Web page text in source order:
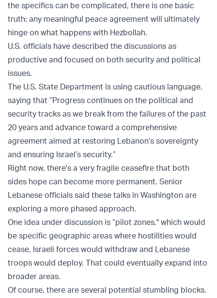
the specifics can be complicated, there is one basic
truth: any meaningful peace agreement will ultimately
hinge on what happens with Hezbollah.
U.S. officials have described the discussions as
productive and focused on both security and political
issues.
The U.S. State Department is using cautious language,
saying that “Progress continues on the political and
security tracks as we break from the failures of the past
20 years and advance toward a comprehensive
agreement aimed at restoring Lebanon’s sovereignty
and ensuring Israel’s security.”
Right now, there's a very fragile ceasefire that both
sides hope can become more permanent. Senior
Lebanese officials said these talks in Washington are
exploring a more phased approach.
One idea under discussion is “pilot zones," which would
be specific geographic areas where hostilities would
cease, Israeli forces would withdraw and Lebanese
troops would deploy. That could eventually expand into
broader areas.
Of course, there are several potential stumbling blocks.